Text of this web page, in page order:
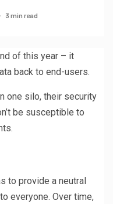
3 min read
of this year – it
back to end-users.
one silo, their security
be susceptible to
to provide a neutral
everyone. Over time,